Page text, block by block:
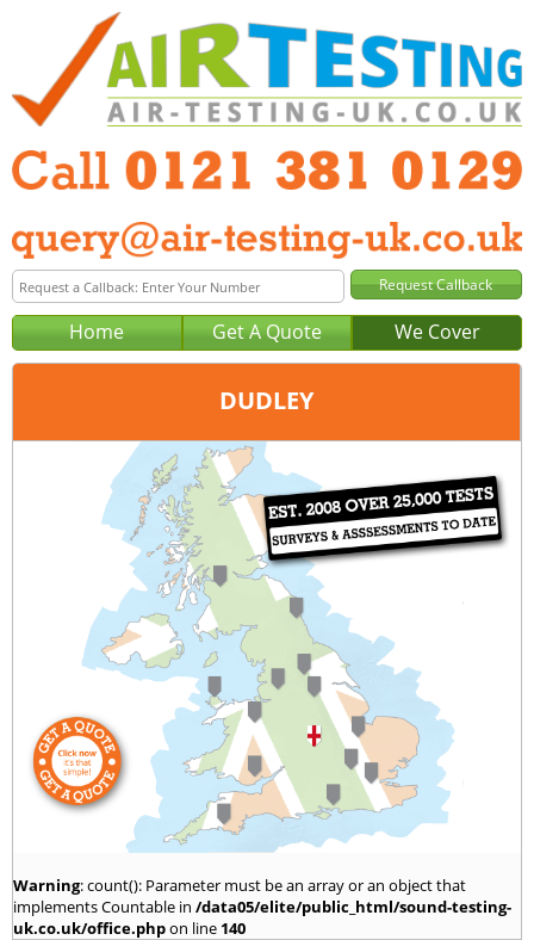
Home Get A Quote We Cover
DUDLEY
Birmingham
0121 381 0129
query@air-testing-birmingham.co.uk
Warning: count(): Parameter must be an array or an object that
implements Countable in /data05/elite/public_html/sound-testing-
uk.co.uk/office.phpon line 140